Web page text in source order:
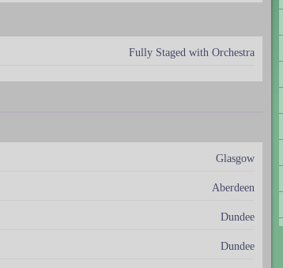
Fully Staged with Orchestra
Glasgow
Aberdeen
Dundee
Dundee